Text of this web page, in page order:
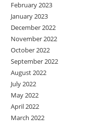
February 2023
January 2023
December 2022
November 2022
October 2022
September 2022
August 2022
July 2022
May 2022
April 2022
March 2022